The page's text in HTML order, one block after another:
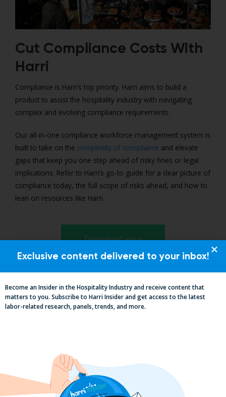
Cut Compliance Costs With
Harri
Compliance is Harri’s top priority. Harri aims to build a
product to assist the hospitality industry with navigating
complex and evolving compliance requirements.
Our all-in-one compliance workforce management system is
built to take on the complexity of compliance and elevate
gaps that keep you one step ahead of risky fines or legal
implications. Refer to Harri’s go-to guide for a clear picture of
compliance today, the full scope of risks ahead, and how to
lean on resources like Harri.
Download your
Suggested Content
Exclusive content delivered to your inbox!
Become an Insider in the Hospitality Industry and receive content that
matters to you. Subscribe to Harri Insider and get access to the latest
labor-related research, panels, trends, and more.